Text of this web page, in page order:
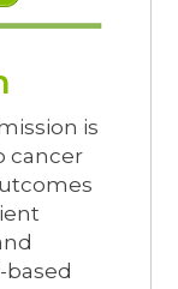
is
cancer